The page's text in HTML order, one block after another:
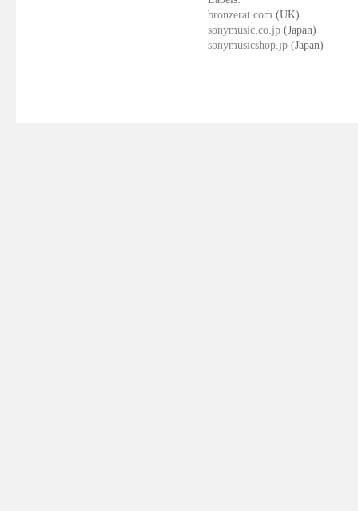
bronzerat.com (UK)
sonymusic.co.jp (Japan)
sonymusicshop.jp (Japan)